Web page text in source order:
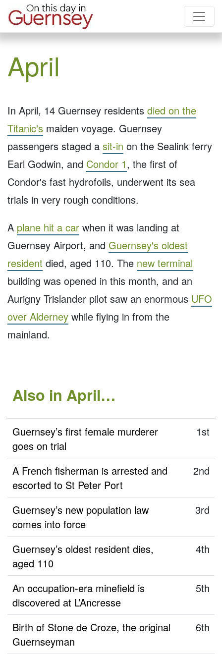
April
In April, 14 Guernsey residents died on the
Titanic's maiden voyage. Guernsey
passengers staged a sit-in on the Sealink ferry
Earl Godwin, and Condor 1, the first of
Condor's fast hydrofoils, underwent its sea
trials in very rough conditions.
A plane hit a car when it was landing at
Guernsey Airport, and Guernsey's oldest
resident died, aged 110. The new terminal
building was opened in this month, and an
Aurigny Trislander pilot saw an enormous UFO
over Alderney while flying in from the
mainland.
Also in April…
Guernsey’s first female murderer
goes on trial
1st
A French fisherman is arrested and
escorted to St Peter Port
2nd
Guernsey’s new population law
comes into force
3rd
Guernsey’s oldest resident dies,
aged 110
4th
An occupation-era minefield is
discovered at L’Ancresse
5th
Birth of Stone de Croze, the original
Guernseyman
6th